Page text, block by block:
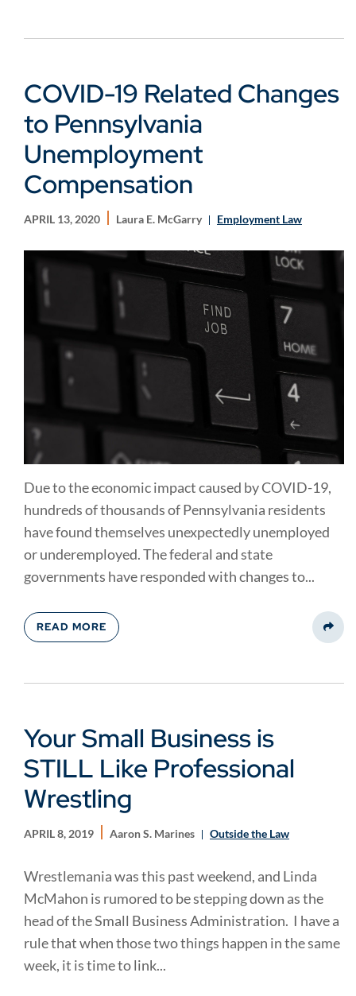
COVID-19 Related Changes
to Pennsylvania
Unemployment
Compensation
APRIL 13, 2020 Laura E. McGarry Employment Law
Due to the economic impact caused by COVID-19,
hundreds of thousands of Pennsylvania residents
have found themselves unexpectedly unemployed
or underemployed. The federal and state
governments have responded with changes to...
READ MORE
Your Small Business is
STILL Like Professional
Wrestling
APRIL 8, 2019 Aaron S. Marines Outside the Law
Wrestlemania was this past weekend, and Linda
McMahon is rumored to be stepping down as the
head of the Small Business Administration. I have a
rule that when those two things happen in the same
week, it is time to link...